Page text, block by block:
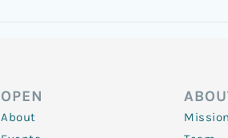
OPEN
About
Mission